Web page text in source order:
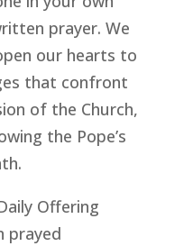
prayer. We
our hearts to
that confront
of the Church,
the Pope’s
Offering
prayed